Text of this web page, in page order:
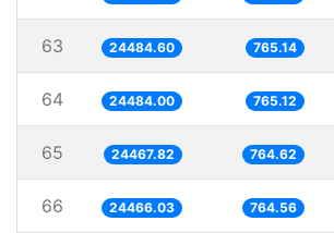
63 24484.60 765.14
64 24484.00 765.12
65 24467.82 764.62
66 24466.03 764.56